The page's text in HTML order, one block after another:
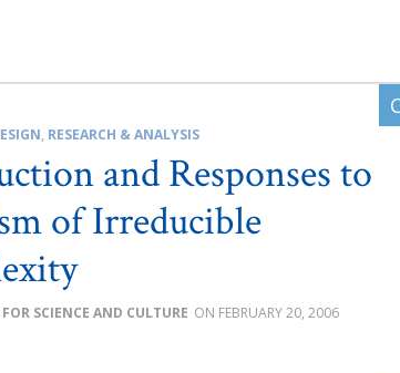
, RESEARCH & ANALYSIS
and Responses to
of Irreducible
SCIENCE AND CULTURE FEBRUARY 20, 2006